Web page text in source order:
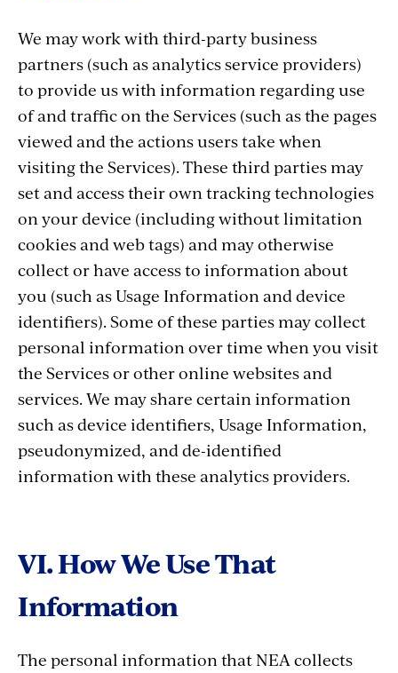
We may work with third-party business
partners (such as analytics service providers)
to provide us with information regarding use
of and traffic on the Services (such as the pages
viewed and the actions users take when
visiting the Services). These third parties may
set and access their own tracking technologies
on your device (including without limitation
cookies and web tags) and may otherwise
collect or have access to information about
you (such as Usage Information and device
identifiers). Some of these parties may collect
personal information over time when you visit
the Services or other online websites and
services. We may share certain information
such as device identifiers, Usage Information,
pseudonymized, and de-identified
information with these analytics providers.
VI. How We Use That
Information
The personal information that NEA collects